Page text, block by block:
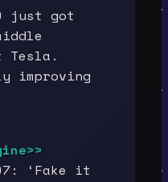
just got
Tesla.
improving
‘Fake it